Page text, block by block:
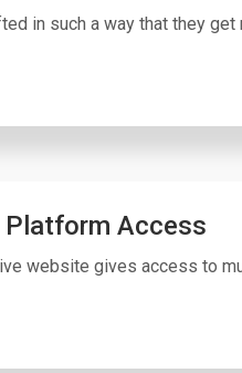
in such a way that they get
Access
website gives access to